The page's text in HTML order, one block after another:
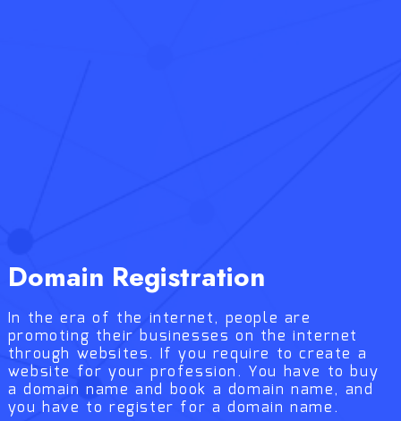
Domain Registration
In the era of the internet, people are
promoting their businesses on the internet
through websites. If you require to create a
website for your profession. You have to buy
a domain name and book a domain name, and
you have to register for a domain name.